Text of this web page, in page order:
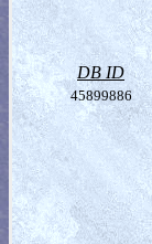
DB ID
45899886